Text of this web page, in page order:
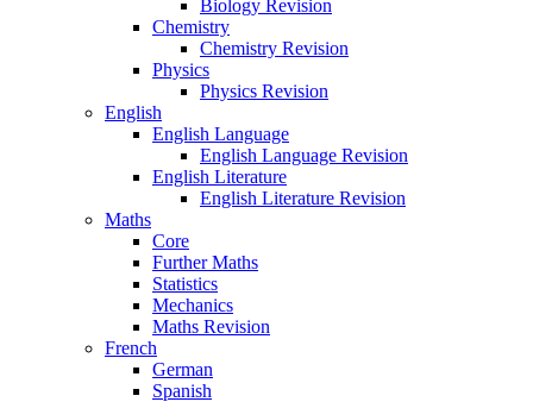
Biology Revision
Chemistry
Chemistry Revision
Physics
Physics Revision
English
English Language
English Language Revision
English Literature
English Literature Revision
Maths
Core
Further Maths
Statistics
Mechanics
Maths Revision
French
German
Spanish